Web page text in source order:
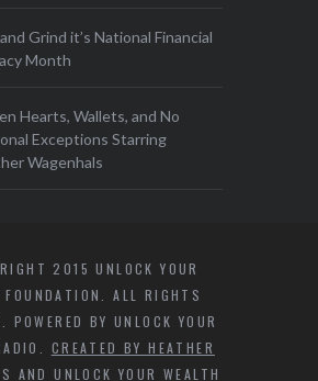
Grind it’s National Financial
Month
Hearts, Wallets, and No
Exceptions Starring
Wagenhals
2015 UNLOCK YOUR
FOUNDATION. ALL RIGHTS
POWERED BY UNLOCK YOUR
CREATED BY HEATHER
AND UNLOCK YOUR WEALTH